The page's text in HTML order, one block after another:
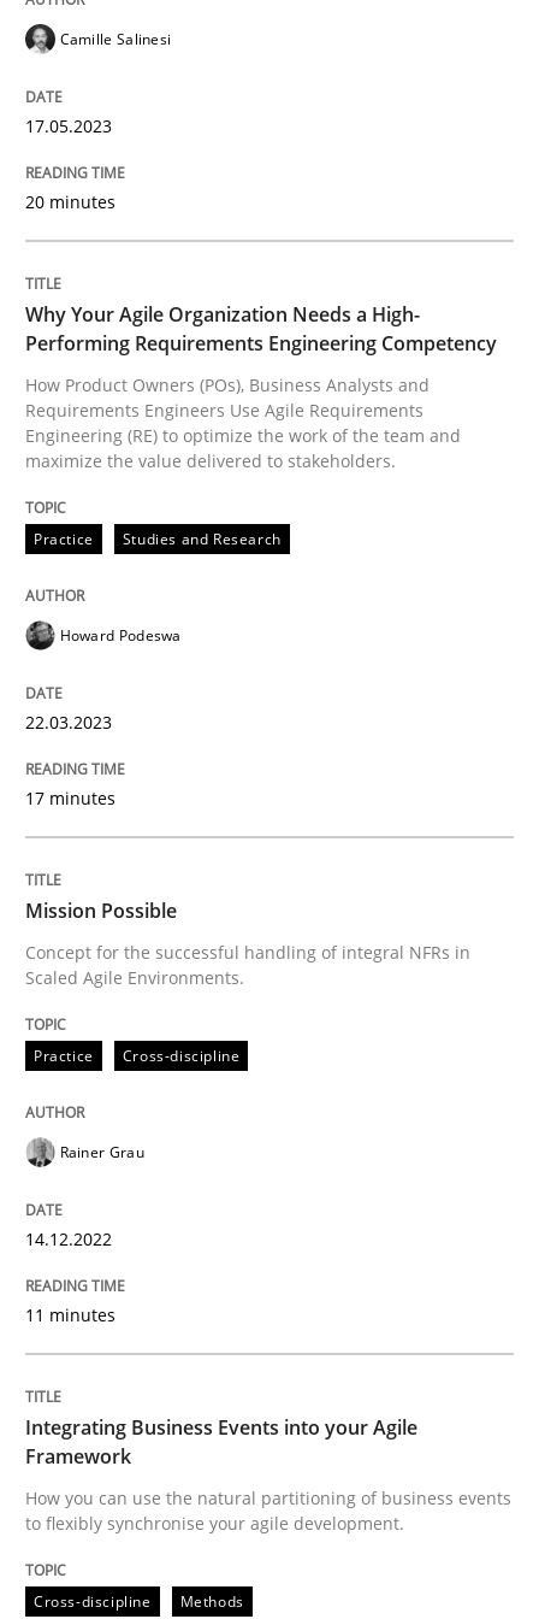
Practice
Why Your Agile Organization Needs a
How Product Owners (POs), Business Analysts and
Written by Howard Podeswa
22. March 2023 · 17 minutes read
READ ARTICLE
Practice
Concept for the successful handling of integral NFRs
Written by Rainer Grau
14. December 2022 · 11 minutes read
READ ARTICLE
Cross-discipline
How you can use the natural partitioning of
Written bySuzanne Robertson
10. February 2022 · 6 minutes read
READ ARTICLE
Camille Salinesi
17.05.2023
20 minutes
Why Your Agile Organization Needs a High-
Performing Requirements Engineering Competency
How Product Owners (POs), Business Analysts and
Requirements Engineers Use Agile Requirements
Engineering (RE) to optimize the work of the team and
maximize the value delivered to stakeholders.
Practice Studies and Research
Howard Podeswa
22.03.2023
17 minutes
Mission Possible
Concept for the successful handling of integral NFRs in
Scaled Agile Environments.
Practice Cross-discipline
Rainer Grau
14.12.2022
11 minutes
Integrating Business Events into your Agile
Framework
How you can use the natural partitioning of business events
to flexibly synchronise your agile development.
Cross-discipline Methods